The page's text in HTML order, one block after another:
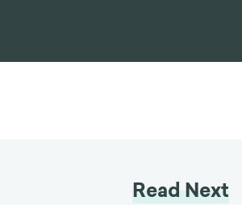
Read Next